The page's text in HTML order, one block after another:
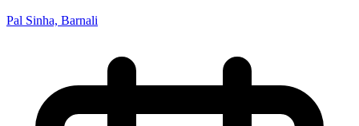
Pal Sinha, Barnali